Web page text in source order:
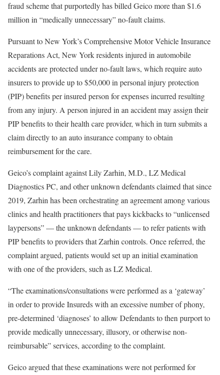
fraud scheme that purportedly has billed Geico more than $1.6
million in “medically unnecessary” no-fault claims.
Pursuant to New York’s Comprehensive Motor Vehicle Insurance
Reparations Act, New York residents injured in automobile
accidents are protected under no-fault laws, which require auto
insurers to provide up to $50,000 in personal injury protection
(PIP) benefits per insured person for expenses incurred resulting
from any injury. A person injured in an accident may assign their
PIP benefits to their health care provider, which in turn submits a
claim directly to an auto insurance company to obtain
reimbursement for the care.
Geico’s complaint against Lily Zarhin, M.D., LZ Medical
Diagnostics PC, and other unknown defendants claimed that since
2019, Zarhin has been orchestrating an agreement among various
clinics and health practitioners that pays kickbacks to “unlicensed
laypersons” — the unknown defendants — to refer patients with
PIP benefits to providers that Zarhin controls. Once referred, the
complaint argued, patients would set up an initial examination
with one of the providers, such as LZ Medical.
“The examinations/consultations were performed as a ‘gateway’
in order to provide Insureds with an excessive number of phony,
pre-determined ‘diagnoses’ to allow Defendants to then purport to
provide medically unnecessary, illusory, or otherwise non-
reimbursable” services, according to the complaint.
Geico argued that these examinations were not performed for